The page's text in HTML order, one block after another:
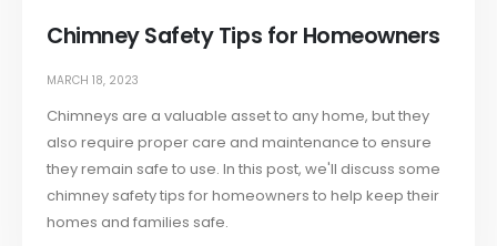
Chimney Safety Tips for Homeowners
MARCH 18, 2023
Chimneys are a valuable asset to any home, but they
also require proper care and maintenance to ensure
they remain safe to use. In this post, we'll discuss some
chimney safety tips for homeowners to help keep their
homes and families safe.